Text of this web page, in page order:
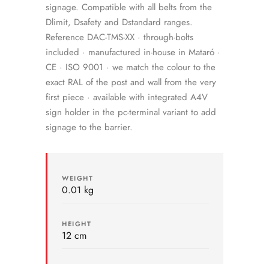
signage. Compatible with all belts from the
Dlimit, Dsafety and Dstandard ranges.
Reference DAC-TMS-XX · through-bolts
included · manufactured in-house in Mataró ·
CE · ISO 9001 · we match the colour to the
exact RAL of the post and wall from the very
first piece · available with integrated A4V
sign holder in the pc-terminal variant to add
signage to the barrier.
WEIGHT
0.01 kg
HEIGHT
12 cm